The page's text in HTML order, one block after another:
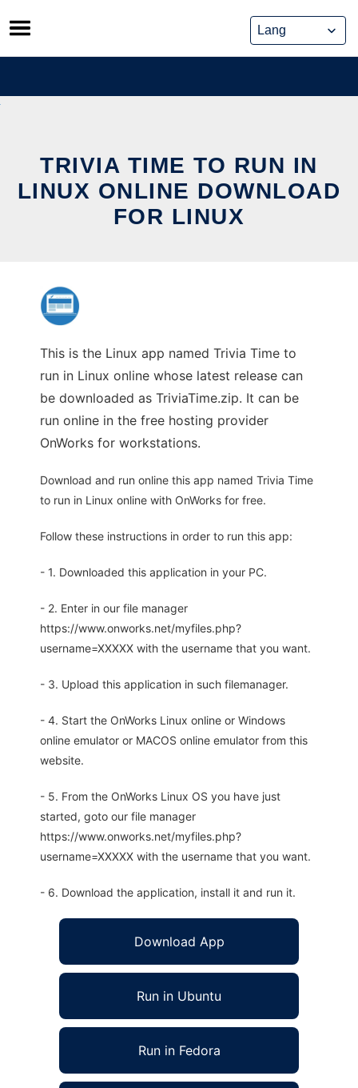
Skip
to
content
TRIVIA TIME TO RUN IN
LINUX ONLINE DOWNLOAD
FOR LINUX
This is the Linux app named Trivia Time to
run in Linux online whose latest release can
be downloaded as TriviaTime.zip. It can be
run online in the free hosting provider
OnWorks for workstations.
Download and run online this app named Trivia Time
to run in Linux online with OnWorks for free.
Follow these instructions in order to run this app:
- 1. Downloaded this application in your PC.
- 2. Enter in our file manager
https://www.onworks.net/myfiles.php?
username=XXXXX with the username that you want.
- 3. Upload this application in such filemanager.
- 4. Start the OnWorks Linux online or Windows
online emulator or MACOS online emulator from this
website.
- 5. From the OnWorks Linux OS you have just
started, goto our file manager
https://www.onworks.net/myfiles.php?
username=XXXXX with the username that you want.
- 6. Download the application, install it and run it.
Download App
Run in Ubuntu
Run in Fedora